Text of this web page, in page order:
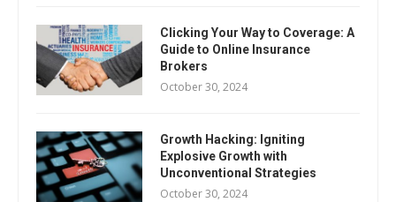
Clicking Your Way to Coverage: A
Guide to Online Insurance
Brokers
October 30, 2024
Growth Hacking: Igniting
Explosive Growth with
Unconventional Strategies
October 30, 2024